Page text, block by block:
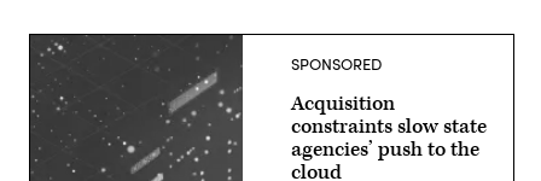
SPONSORED
Acquisition
constraints slow state
agencies’ push to the
cloud